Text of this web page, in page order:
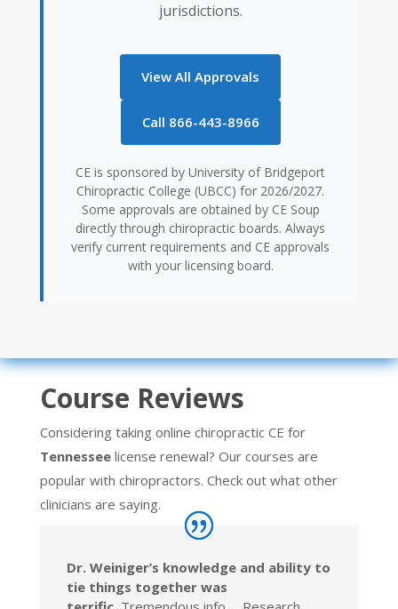
jurisdictions.
View All Approvals
Call 866-443-8966
CE is sponsored by University of Bridgeport
Chiropractic College (UBCC) for 2026/2027.
Some approvals are obtained by CE Soup
directly through chiropractic boards. Always
verify current requirements and CE approvals
with your licensing board.
Course Reviews
Considering taking online chiropractic CE for
Tennesseelicense renewal? Our courses are
popular with chiropractors. Check out what other
clinicians are saying.
Dr. Weiniger’s knowledge and ability to
tie things together was